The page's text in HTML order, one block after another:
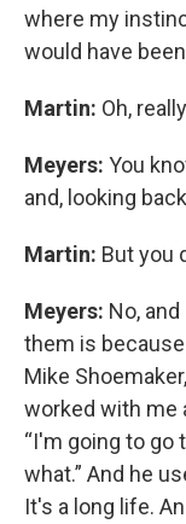
where my
would have
Martin: Oh,
Meyers: You
and, looking
Martin: But you
Meyers: No,
them is
Mike
worked with me
“I'm going to go
what.” And he
It's a long life.